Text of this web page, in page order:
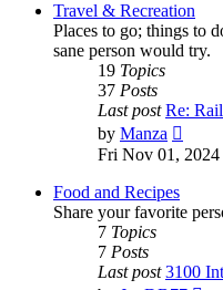
Travel & Recreation
Places to go; things to
sane person would try.
19 Topics
37 Posts
Last post Re:
by Manza
the
Fri Nov 01, 2024
Food and Recipes
Share your favorite
7 Topics
7 Posts
Last post 3100